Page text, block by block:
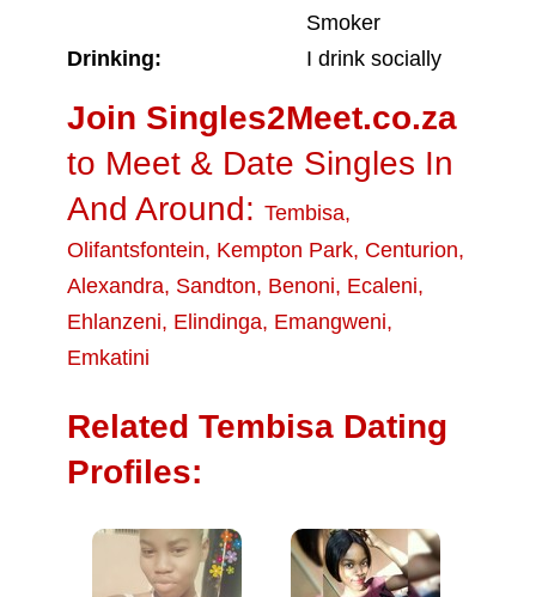
Smoker
Drinking:
I drink socially
Join Singles2Meet.co.za
to Meet & Date Singles In
And Around: Tembisa,
Olifantsfontein, Kempton Park, Centurion,
Alexandra, Sandton, Benoni, Ecaleni,
Ehlanzeni, Elindinga, Emangweni,
Emkatini
Related Tembisa Dating
Profiles: